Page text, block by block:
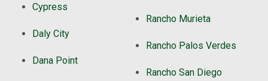
Cypress
Daly City
Dana Point
Rancho Murieta
Rancho Palos Verdes
Rancho San Diego